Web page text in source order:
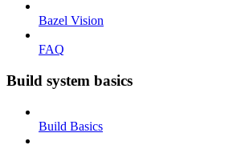
Bazel Vision
FAQ
Build system basics
Build Basics